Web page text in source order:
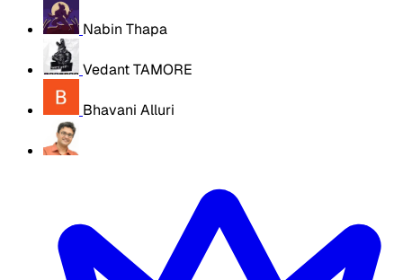
Nabin Thapa
Vedant TAMORE
Bhavani Alluri